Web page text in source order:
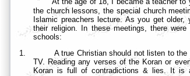
the church lessons, the special church
Islamic preachers lecture. As you get
their religion. In these meetings, there
schools:
1.
A true Christian should not listen to
TV. Reading any verses of the Koran or
Koran is full of contradictions & lies. It is